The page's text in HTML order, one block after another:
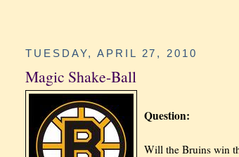
TUESDAY, APRIL 27, 2010
Magic Shake-Ball
Question:
Will the Bruins win